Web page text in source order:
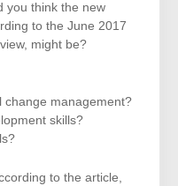
you think the new
to the June 2017
might be?
change management?
skills?
to the article,